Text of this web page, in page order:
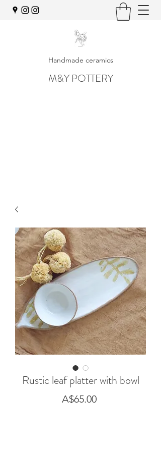
Handmade ceramics
M&Y POTTERY
Rustic leaf platter with bowl
A$65.00Price